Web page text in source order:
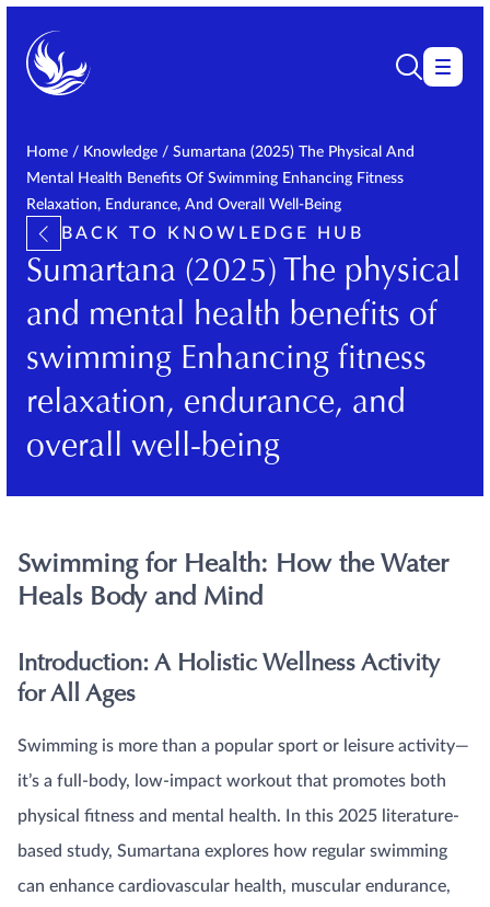
Home / Knowledge / Sumartana (2025) The Physical And
Mental Health Benefits Of Swimming Enhancing Fitness
Relaxation, Endurance, And Overall Well-Being
BACK TO KNOWLEDGE HUB
Sumartana (2025) The physical
and mental health benefits of
swimming Enhancing fitness
relaxation, endurance, and
overall well-being
Swimming for Health: How the Water
Heals Body and Mind
Introduction: A Holistic Wellness Activity
for All Ages
Swimming is more than a popular sport or leisure activity—
it’s a full-body, low-impact workout that promotes both
physical fitness and mental health. In this 2025 literature-
based study, Sumartana explores how regular swimming
can enhance cardiovascular health, muscular endurance,